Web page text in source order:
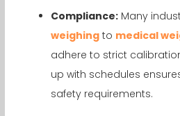
Compliance: Many
weighing to medical
adhere to strict
up with schedules
safety requirements.